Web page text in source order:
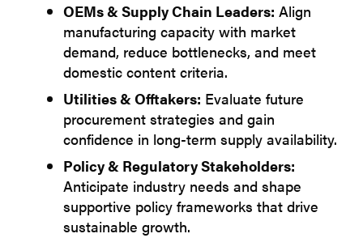
OEMs & Supply Chain Leaders: Align
manufacturing capacity with market
demand, reduce bottlenecks, and meet
domestic content criteria.
Utilities & Offtakers: Evaluate future
procurement strategies and gain
confidence in long-term supply availability.
Policy & Regulatory Stakeholders:
Anticipate industry needs and shape
supportive policy frameworks that drive
sustainable growth.